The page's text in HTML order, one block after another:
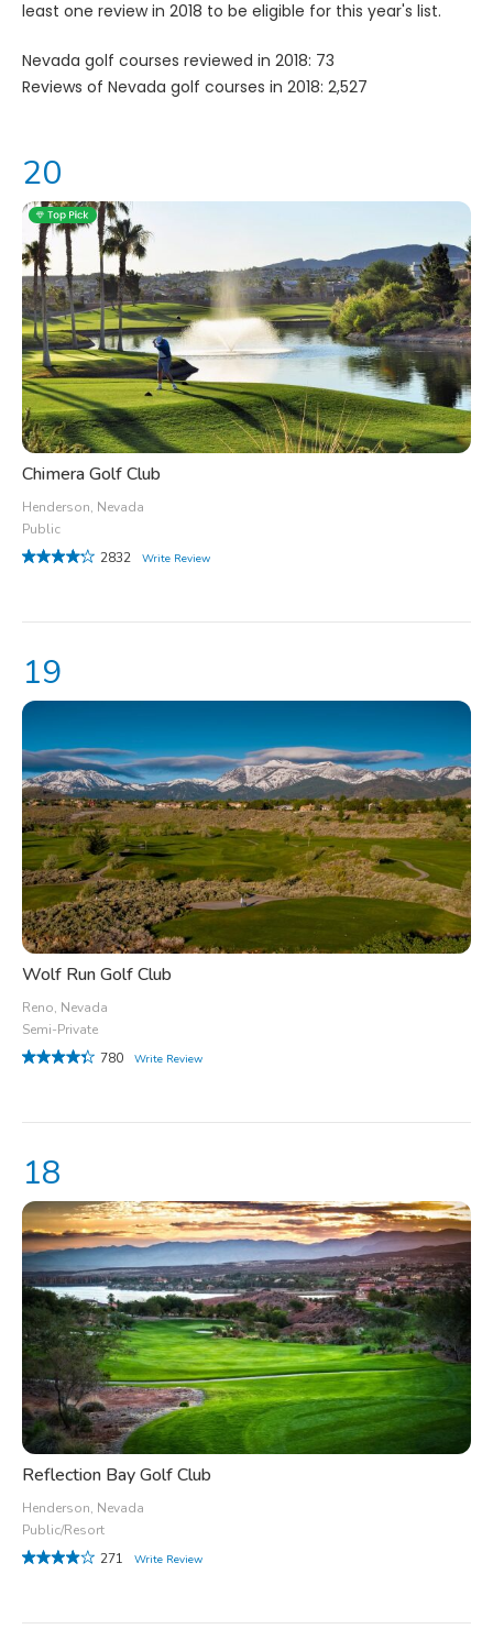
least one review in 2018 to be eligible for this year's list.
Nevada golf courses reviewed in 2018: 73
Reviews of Nevada golf courses in 2018: 2,527
Reflection Bay Golf Club
Henderson, Nevada
Public/Resort
271
Write Review
Wolf Run Golf Club
Reno, Nevada
Semi-Private
780
Write Review
Chimera Golf Club
Henderson, Nevada
Public
2832
Write Review